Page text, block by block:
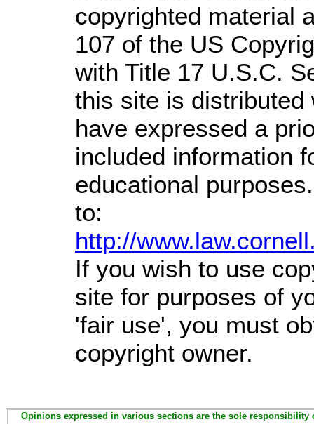
copyrighted material
107 of the US
with Title 17 U.S.C.
this site is distributed
have expressed a
included information
educational
to:
http://
If you wish to use
site for purposes of
'fair use', you must
copyright owner.
Opinions expressed in various sections are the sole